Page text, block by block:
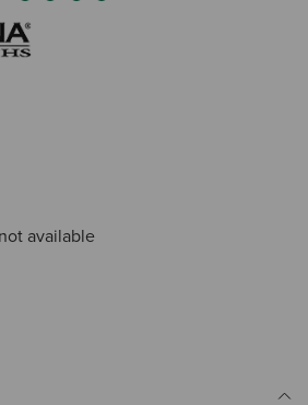
available